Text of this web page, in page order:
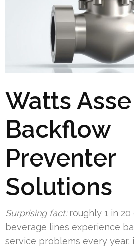
Watts
Backflow
Preventer
Solutions
Surprising fact:roughly 1 in 20
beverage lines experience
service problems every